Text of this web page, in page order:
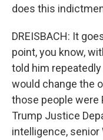
does this
DREISBACH: It
point, you know,
told him
would change the
those people were
Trump Justice
intelligence,